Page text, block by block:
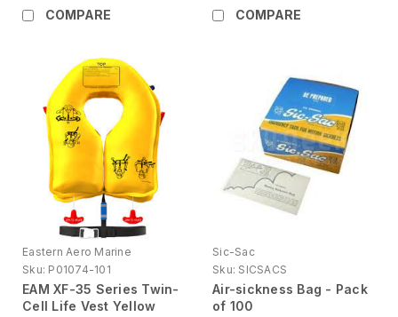
COMPARE COMPARE
Eastern Aero Marine
Sku: P01074-101
EAM XF-35 Series Twin-
Cell Life Vest Yellow
Sic-Sac
Sku: SICSACS
Air-sickness Bag - Pack
of 100